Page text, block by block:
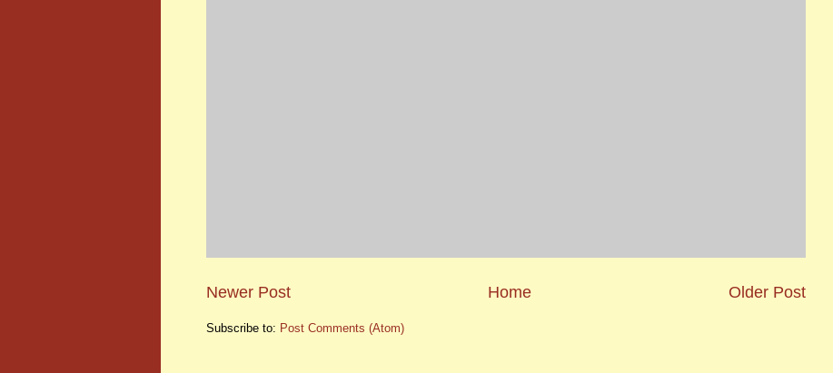
Newer Post Older Post
Home
Subscribe to: Post Comments (Atom)